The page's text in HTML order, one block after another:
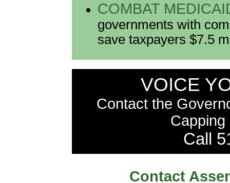
COMBAT
governments with
save taxpayers $7.5
VOICE
Contact the
Capping
Call
Contact